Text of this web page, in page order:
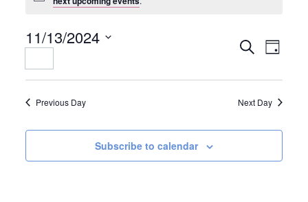
EVENTS
AND
VIEWS
SearchEVENT
Day
11/13/2024
Previous Day Next Day
Subscribe to calendar